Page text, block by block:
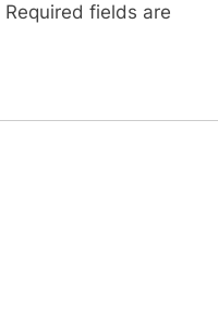
Required fields are